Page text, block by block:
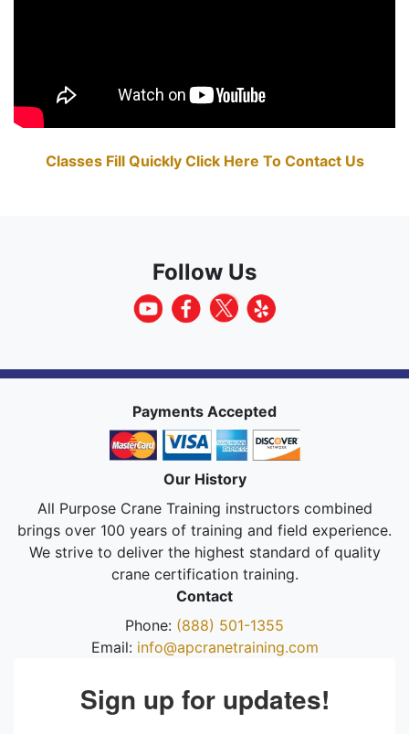
Classes Fill Quickly Click Here To Contact Us
Follow Us
Payments Accepted
Our History
All Purpose Crane Training instructors combined
brings over 100 years of training and field experience.
We strive to deliver the highest standard of quality
crane certification training.
Contact
Phone: (888) 501-1355
Email: info@apcranetraining.com
Sign up for updates!